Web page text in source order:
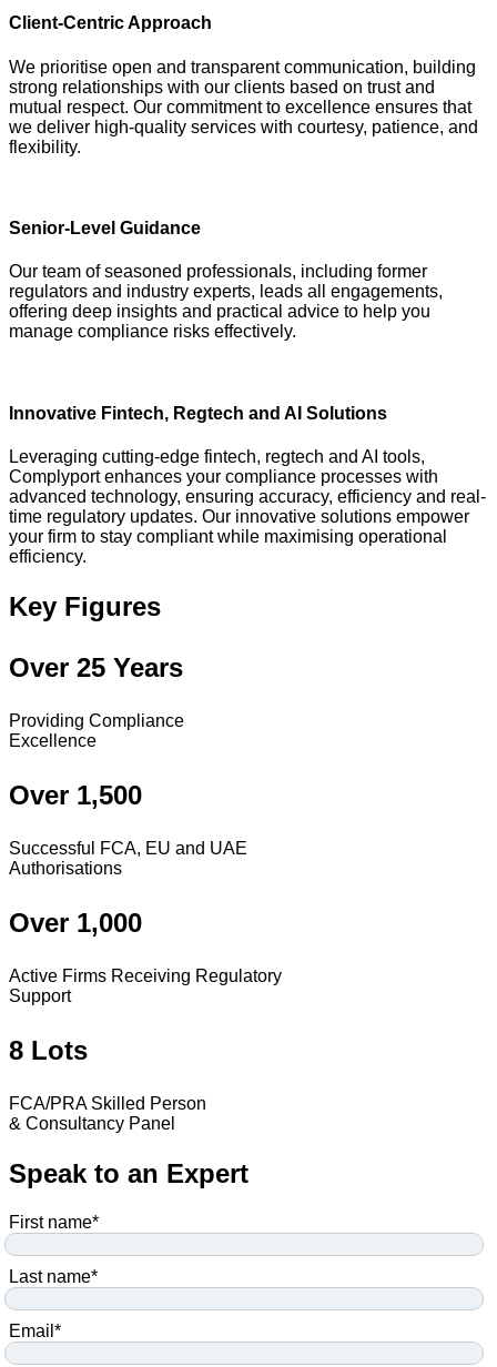
Client-Centric Approach
We prioritise open and transparent communication, building
strong relationships with our clients based on trust and
mutual respect. Our commitment to excellence ensures that
we deliver high-quality services with courtesy, patience, and
flexibility.
Senior-Level Guidance
Our team of seasoned professionals, including former
regulators and industry experts, leads all engagements,
offering deep insights and practical advice to help you
manage compliance risks effectively.
Innovative Fintech, Regtech and AI Solutions
Leveraging cutting-edge fintech, regtech and AI tools,
Complyport enhances your compliance processes with
advanced technology, ensuring accuracy, efficiency and real-
time regulatory updates. Our innovative solutions empower
your firm to stay compliant while maximising operational
efficiency.
Key Figures
Over 25 Years
Providing Compliance
Excellence
Over 1,500
Successful FCA, EU and UAE
Authorisations
Over 1,000
Active Firms Receiving Regulatory
Support
8 Lots
FCA/PRA Skilled Person
& Consultancy Panel
Speak to an Expert
First name*
Last name*
Email *